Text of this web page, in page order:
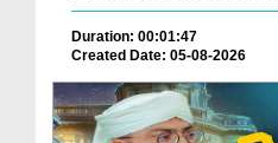
Duration: 00:01:47
Created Date: 05-08-2026